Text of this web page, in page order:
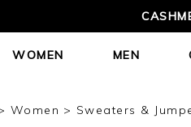
WOMEN MEN
Women Sweaters &